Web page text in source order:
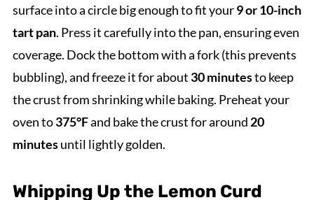
surface into a circle big enough to fit your9 or 10-inch
tart pan. Press it carefully into the pan, ensuring even
coverage. Dock the bottom with a fork (this prevents
bubbling), and freeze it for about 30 minutesto keep
the crust from shrinking while baking. Preheat your
oven to375°Fand bake the crust for around 20
minutesuntil lightly golden.
Whipping Up the Lemon Curd